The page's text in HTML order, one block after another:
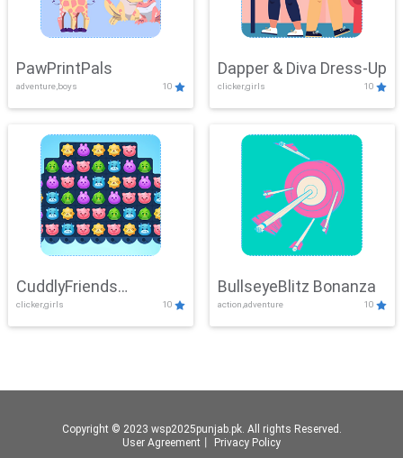
PawPrintPals
adventure,boys 10
Dapper & Diva Dress-Up
clicker,girls 10
CuddlyFriends
Connection
clicker,girls 10
BullseyeBlitz Bonanza
action,adventure 10
Copyright © 2023 wsp2025punjab.pk. All rights Reserved.
User Agreement
Privacy Policy